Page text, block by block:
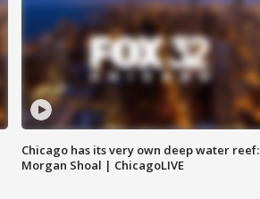
Chicago has its very own deep water reef:
Morgan Shoal | ChicagoLIVE